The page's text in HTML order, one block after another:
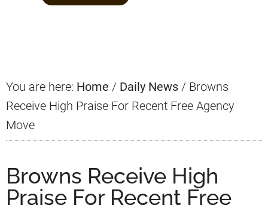
You are here: Home / Daily News / Browns
Receive High Praise For Recent Free Agency
Move
Browns Receive High
Praise For Recent Free